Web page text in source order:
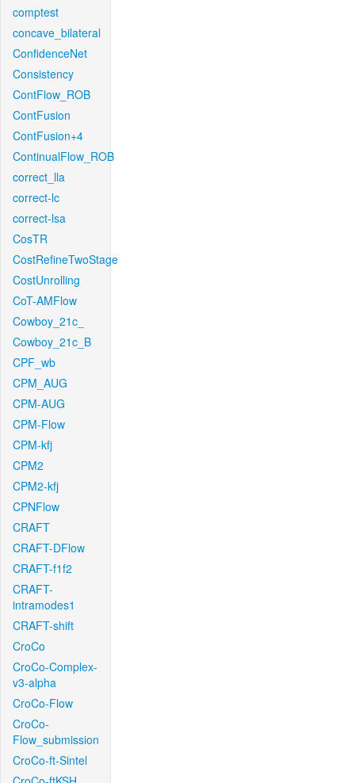
comptest
concave_bilateral
ConfidenceNet
Consistency
ContFlow_ROB
ContFusion
ContFusion+4
ContinualFlow_ROB
correct_lla
correct-lc
correct-lsa
CosTR
CostRefineTwoStage
CostUnrolling
CoT-AMFlow
Cowboy_21c_
Cowboy_21c_B
CPF_wb
CPM_AUG
CPM-AUG
CPM-Flow
CPM-kfj
CPM2
CPM2-kfj
CPNFlow
CRAFT
CRAFT-DFlow
CRAFT-f1f2
CRAFT-
intramodes1
CRAFT-shift
CroCo
CroCo-Complex-
v3-alpha
CroCo-Flow
CroCo-
Flow_submission
CroCo-ft-Sintel